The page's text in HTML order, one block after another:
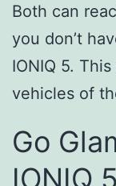
Both can
you don’t
IONIQ 5.
vehicles of
Go
IONIQ 5